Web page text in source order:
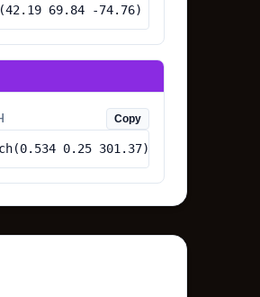
69.84 -74.76)
Copy
0.25 301.37)